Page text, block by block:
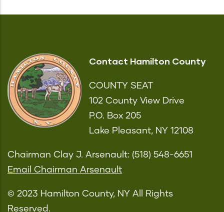
Contact Hamilton County
COUNTY SEAT
102 County View Drive
P.O. Box 205
Lake Pleasant, NY 12108
Chairman Clay J. Arsenault: (518) 548-6651
Email Chairman Arsenault
© 2023 Hamilton County, NY All Rights
Reserved.